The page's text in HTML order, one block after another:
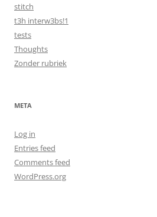
stitch
t3h interw3bs!1
tests
Thoughts
Zonder rubriek
META
Log in
Entries feed
Comments feed
WordPress.org